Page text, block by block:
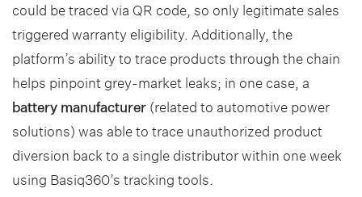
could be traced via QR code, so only legitimate sales
triggered warranty eligibility. Additionally, the
platform’s ability to trace products through the chain
helps pinpoint grey-market leaks; in one case, a
battery manufacturer (related to automotive power
solutions) was able to trace unauthorized product
diversion back to a single distributor within one week
using Basiq360’s tracking tools.